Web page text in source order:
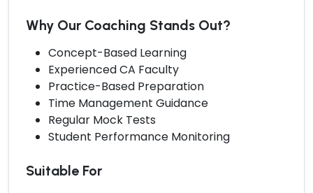
Why Our Coaching Stands Out?
Concept-Based Learning
Experienced CA Faculty
Practice-Based Preparation
Time Management Guidance
Regular Mock Tests
Student Performance Monitoring
Suitable For